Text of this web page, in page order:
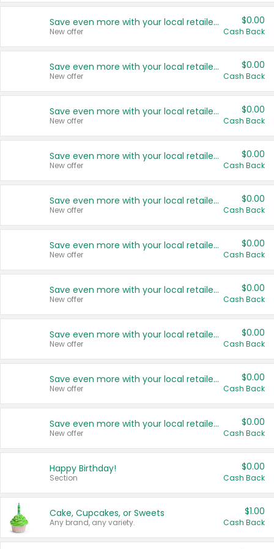
Save even more with your local retailers
New offer
$0.00
Cash Back
Save even more with your local retailers
New offer
$0.00
Cash Back
Save even more with your local retailers
New offer
$0.00
Cash Back
Save even more with your local retailers
New offer
$0.00
Cash Back
Save even more with your local retailers
New offer
$0.00
Cash Back
Save even more with your local retailers
New offer
$0.00
Cash Back
Save even more with your local retailers
New offer
$0.00
Cash Back
Save even more with your local retailers
New offer
$0.00
Cash Back
Save even more with your local retailers
New offer
$0.00
Cash Back
Save even more with your local retailers
New offer
$0.00
Cash Back
Happy Birthday!
Section
$0.00
Cash Back
Cake, Cupcakes, or Sweets
Any brand, any variety.
$1.00
Cash Back